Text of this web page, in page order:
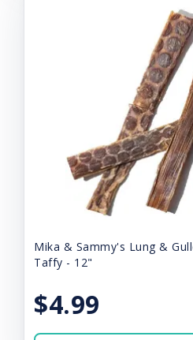
Mika & Sammy's Lung &
Taffy - 12"
$4.99